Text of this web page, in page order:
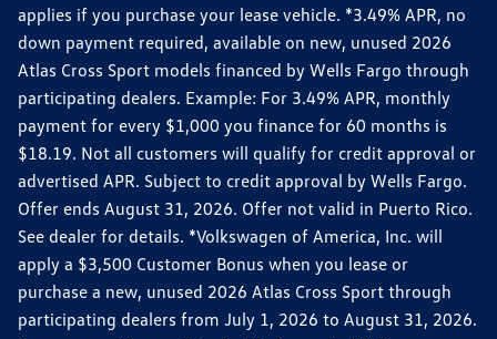
applies if you purchase your lease vehicle. *3.49% APR, no
down payment required, available on new, unused 2026
Atlas Cross Sport models financed by Wells Fargo through
participating dealers. Example: For 3.49% APR, monthly
payment for every $1,000 you finance for 60 months is
$18.19. Not all customers will qualify for credit approval or
advertised APR. Subject to credit approval by Wells Fargo.
Offer ends August 31, 2026. Offer not valid in Puerto Rico.
See dealer for details. *Volkswagen of America, Inc. will
apply a $3,500 Customer Bonus when you lease or
purchase a new, unused 2026 Atlas Cross Sport through
participating dealers from July 1, 2026 to August 31, 2026.